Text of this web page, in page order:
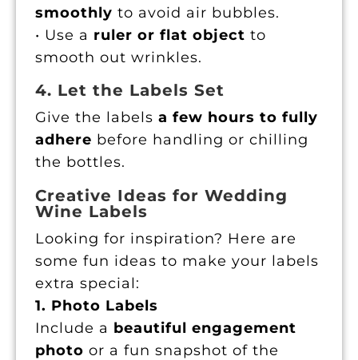
smoothly to avoid air bubbles.
• Use a ruler or flat object to
smooth out wrinkles.
4. Let the Labels Set
Give the labelsa few hours to fully
adhere before handling or chilling
the bottles.
Creative Ideas for Wedding
Wine Labels
Looking for inspiration? Here are
some fun ideas to make your labels
extra special:
1. Photo Labels
Include a beautiful engagement
photo or a fun snapshot of the